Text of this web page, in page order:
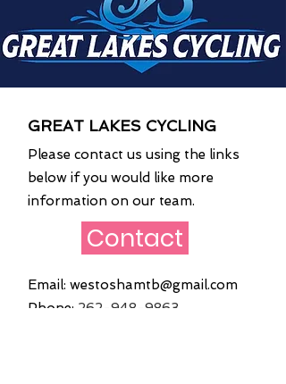
GREAT LAKES CYCLING
Please contact us using the links
below if you would like more
information on our team.
Contact
Email: westoshamtb@gmail.com
Phone: 262 -948-9863